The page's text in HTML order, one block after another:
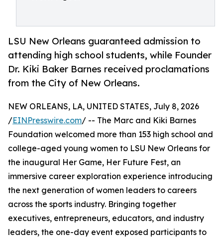
LSU New Orleans guaranteed admission to
attending high school students, while Founder
Dr. Kiki Baker Barnes received proclamations
from the City of New Orleans.
NEW ORLEANS, LA, UNITED STATES, July 8, 2026
/EINPresswire.com/ -- The Marc and Kiki Barnes
Foundation welcomed more than 153 high school and
college-aged young women to LSU New Orleans for
the inaugural Her Game, Her Future Fest, an
immersive career exploration experience introducing
the next generation of women leaders to careers
across the sports industry. Bringing together
executives, entrepreneurs, educators, and industry
leaders, the one-day event exposed participants to